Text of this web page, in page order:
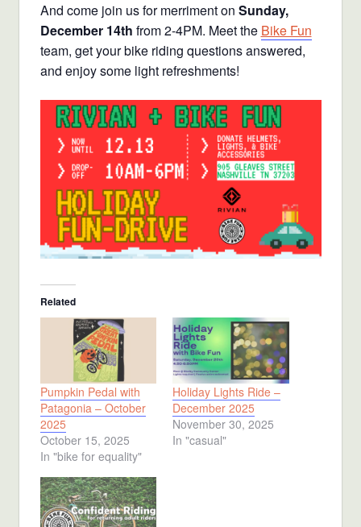
And come join us for merriment on Sunday,
December 14th from 2-4PM. Meet the Bike Fun
team, get your bike riding questions answered,
and enjoy some light refreshments!
Related
Pumpkin Pedal with
Patagonia – October
2025
October 15, 2025
In "bike for equality"
Holiday Lights Ride –
December 2025
November 30, 2025
In "casual"